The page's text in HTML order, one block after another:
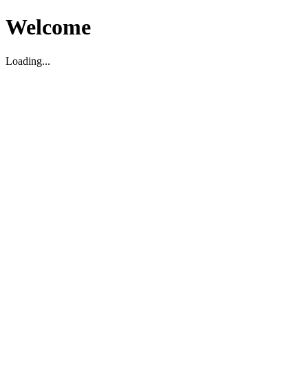
Welcome
Loading...